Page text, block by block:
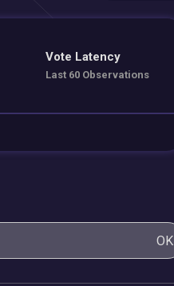
Vote Latency
Last 60 Observations
OK